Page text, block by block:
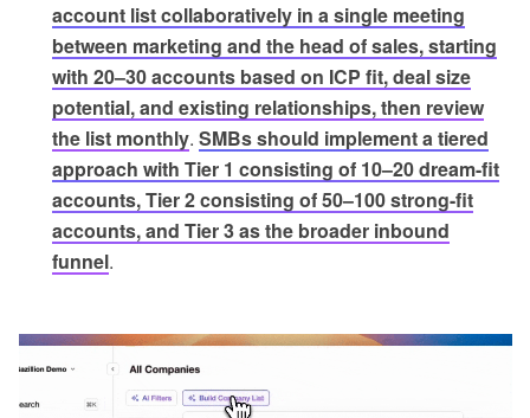
account list collaboratively in a single meeting
between marketing and the head of sales, starting
with 20–30 accounts based on ICP fit, deal size
potential, and existing relationships, then review
the list monthly. SMBs should implement a tiered
approach with Tier 1 consisting of 10–20 dream-fit
accounts, Tier 2 consisting of 50–100 strong-fit
accounts, and Tier 3 as the broader inbound
funnel.